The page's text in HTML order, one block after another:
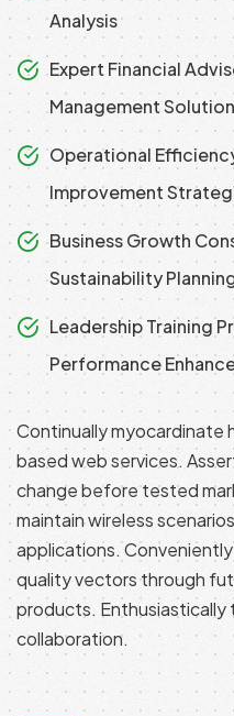
Analysis
Expert Financial
Management
Operational
Improvement
Business Growth
Sustainability
Leadership Training
Performance
Continually myocardinate
based web services.
change before tested
maintain wireless
applications.
quality vectors through
products. Enthusiastically
collaboration.